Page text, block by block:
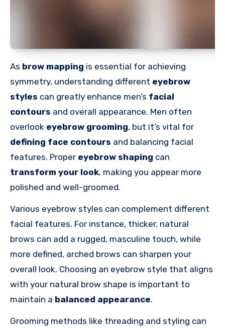
As brow mapping is essential for achieving
symmetry, understanding different eyebrow
styles can greatly enhance men’s facial
contours and overall appearance. Men often
overlook eyebrow grooming, but it’s vital for
defining face contours and balancing facial
features. Proper eyebrow shaping can
transform your look, making you appear more
polished and well-groomed.
Various eyebrow styles can complement different
facial features. For instance, thicker, natural
brows can add a rugged, masculine touch, while
more defined, arched brows can sharpen your
overall look. Choosing an eyebrow style that aligns
with your natural brow shape is important to
maintain a balanced appearance.
Grooming methods like threading and styling can